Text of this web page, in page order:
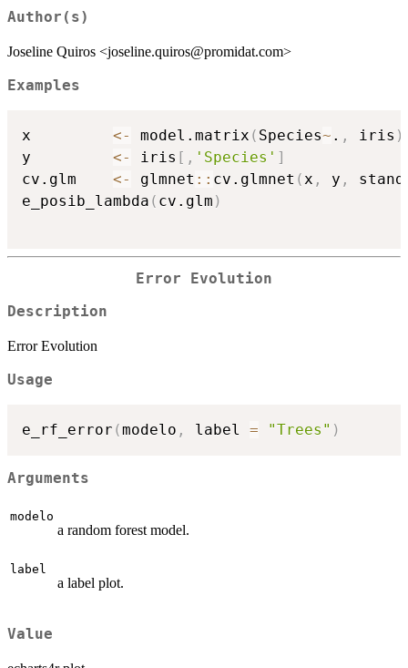
Author(s)
Joseline Quiros <joseline.quiros@promidat.com>
Examples
x <- model.matrix ( Species~ . , iris )
y <- iris [ , 'Species' ]
cv.glm <- glmnet :: cv.glmnet ( x , y ,
e_posib_lambda ( cv.glm )
Error Evolution
Description
Error Evolution
Usage
e_rf_error (modelo , label = "Trees" )
Arguments
modelo
a random forest model.
label
a label plot.
Value